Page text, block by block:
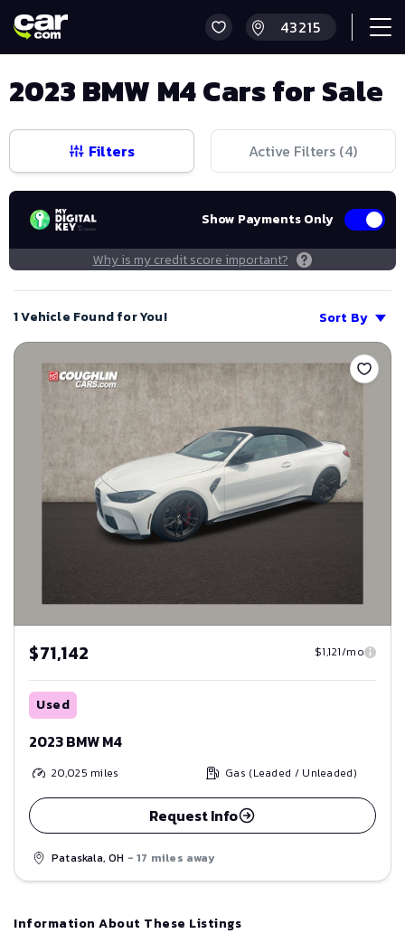
2023 BMW M4 Cars for Sale
Filters Active Filters (4)
Show Payments Only
Why is my credit score important?
1 Vehicle Found for You!
Sort By
Save
$71,142 $1,121/mo
Used
2023 BMW M4
20,025 miles Gas (Leaded / Unleaded)
Request Info
Pataskala, OH - 17 miles away
Information About These Listings